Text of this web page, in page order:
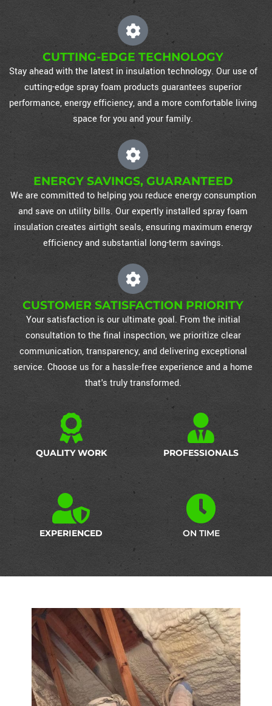
CUTTING-EDGE TECHNOLOGY
Stay ahead with the latest in insulation technology. Our use of
cutting-edge spray foam products guarantees superior
performance, energy efficiency, and a more comfortable living
space for you and your family.
ENERGY SAVINGS, GUARANTEED
We are committed to helping you reduce energy consumption
and save on utility bills. Our expertly installed spray foam
insulation creates airtight seals, ensuring maximum energy
efficiency and substantial long-term savings.
CUSTOMER SATISFACTION PRIORITY
Your satisfaction is our ultimate goal. From the initial
consultation to the final inspection, we prioritize clear
communication, transparency, and delivering exceptional
service. Choose us for a hassle-free experience and a home
that's truly transformed.
QUALITY WORK PROFESSIONALS
EXPERIENCED ON TIME